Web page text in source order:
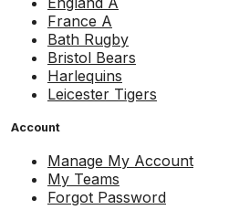
France A
Bath Rugby
Bristol Bears
Harlequins
Leicester Tigers
Account
Manage My Account
My Teams
Forgot Password